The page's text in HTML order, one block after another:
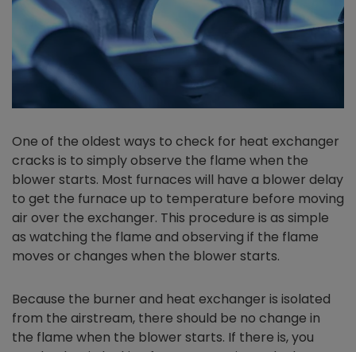
One of the oldest ways to check for heat exchanger
cracks is to simply observe the flame when the
blower starts. Most furnaces will have a blower delay
to get the furnace up to temperature before moving
air over the exchanger. This procedure is as simple
as watching the flame and observing if the flame
moves or changes when the blower starts.
Because the burner and heat exchanger is isolated
from the airstream, there should be no change in
the flame when the blower starts. If there is, you